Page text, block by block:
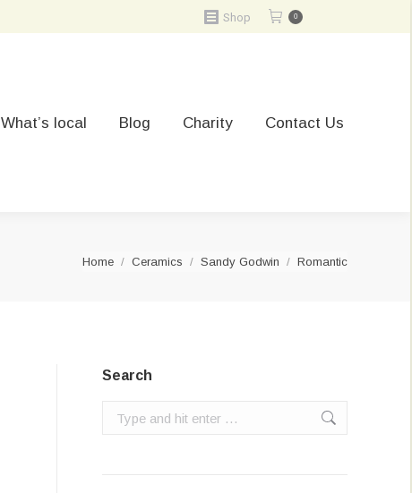
Shop 0
What’s local Blog Charity Contact Us
You are here:
Home Ceramics Sandy Godwin Romantic
Search
Search: